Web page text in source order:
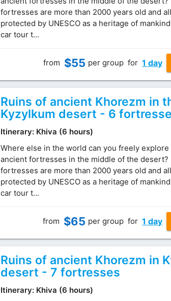
fortresses are more than 2000 years old and
protected by UNESCO as a heritage of
car tour t...
from $55 per group for 1 day
Ruins of ancient Khorezm in
Kyzylkum desert - 6
Itinerary: Khiva (6 hours)
Where else in the world can you freely
ancient fortresses in the middle of the desert?
fortresses are more than 2000 years old and
protected by UNESCO as a heritage of
car tour t...
from $65 per group for 1 day
Ruins of ancient Khorezm in
desert - 7 fortresses
Itinerary: Khiva (6 hours)